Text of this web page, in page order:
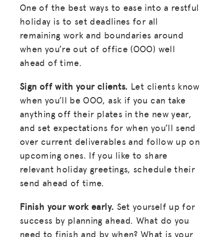
One of the best ways to ease into a restful
holiday is to set deadlines for all
remaining work and boundaries around
when you’re out of office (OOO) well
ahead of time.
Sign off with your clients. Let clients know
when you’ll be OOO, ask if you can take
anything off their plates in the new year,
and set expectations for when you’ll send
over current deliverables and follow up on
upcoming ones. If you like to share
relevant holiday greetings, schedule their
send ahead of time.
Finish your work early. Set yourself up for
success by planning ahead. What do you
need to finish and by when? What is your